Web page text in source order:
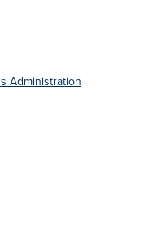
Administration